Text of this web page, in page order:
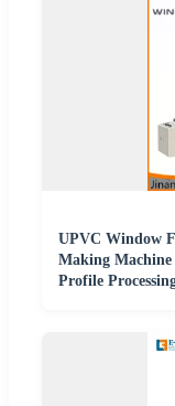
UPVC Window
Making
Profile